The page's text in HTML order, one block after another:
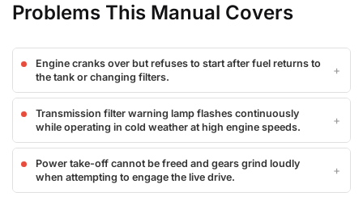
Problems This Manual Covers
Engine cranks over but refuses to start after fuel returns to
the tank or changing filters.
Transmission filter warning lamp flashes continuously
while operating in cold weather at high engine speeds.
Power take-off cannot be freed and gears grind loudly
when attempting to engage the live drive.